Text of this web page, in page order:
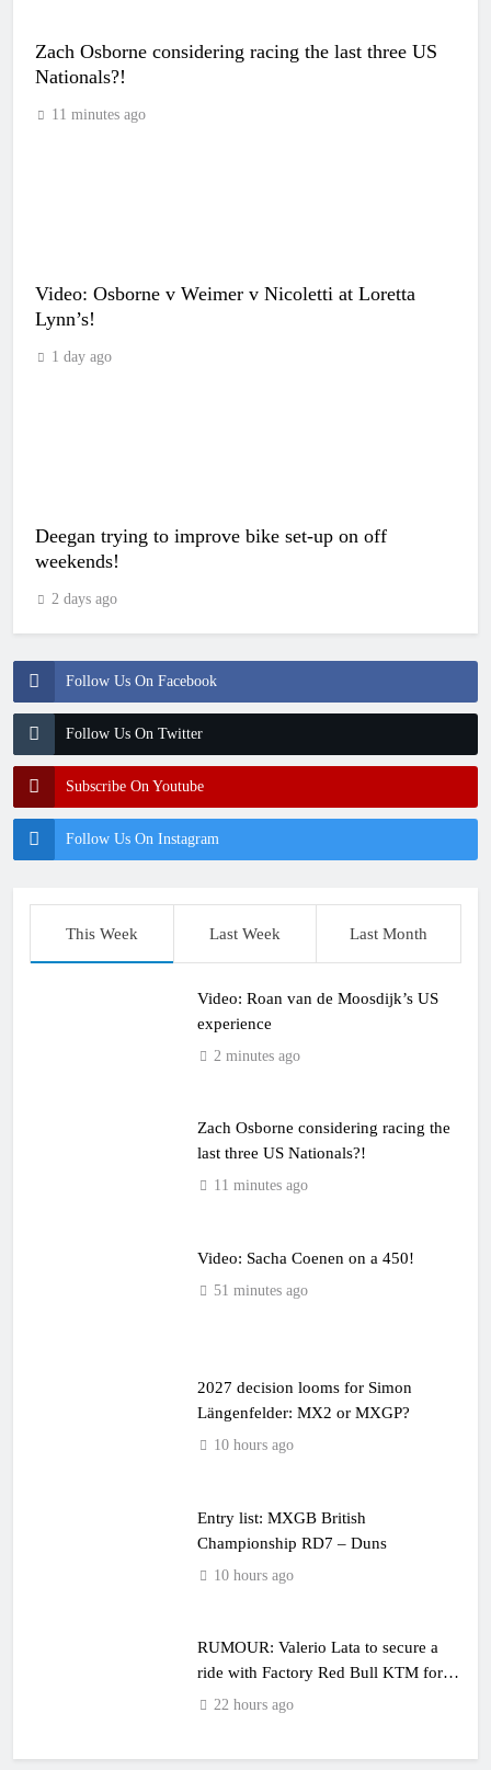
Follow Us On Facebook
Follow Us On Twitter
Subscribe On Youtube
Follow Us On Instagram
Zach Osborne considering racing the last three US
Nationals?!
11 minutes ago
Video: Osborne v Weimer v Nicoletti at Loretta
Lynn’s!
1 day ago
Deegan trying to improve bike set-up on off
weekends!
2 days ago
This Week Last Week Last Month
Video: Roan van de Moosdijk’s US
experience
2 minutes ago
Zach Osborne considering racing the
last three US Nationals?!
11 minutes ago
Video: Sacha Coenen on a 450!
51 minutes ago
2027 decision looms for Simon
Längenfelder: MX2 or MXGP?
10 hours ago
Entry list: MXGB British
Championship RD7 – Duns
10 hours ago
RUMOUR: Valerio Lata to secure a
ride with Factory Red Bull KTM for
2027?
22 hours ago